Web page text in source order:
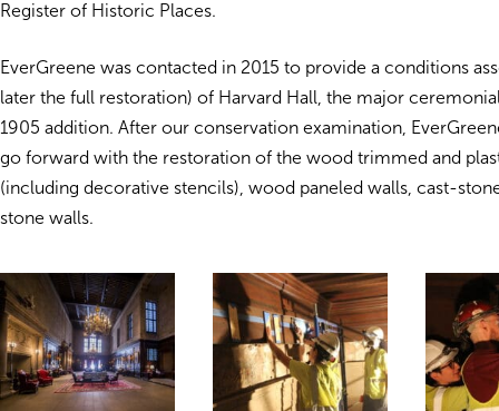
Register of Historic Places.
EverGreene was contacted in 2015 to provide a conditions
later the full restoration) of Harvard Hall, the major
1905 addition. After our conservation examination,
go forward with the restoration of the wood trimmed and
(including decorative stencils), wood paneled walls, cast-
stone walls.